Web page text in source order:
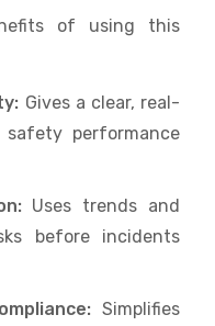
of using this
Gives a clear, real-
performance
Uses trends and
before incidents
Simplifies